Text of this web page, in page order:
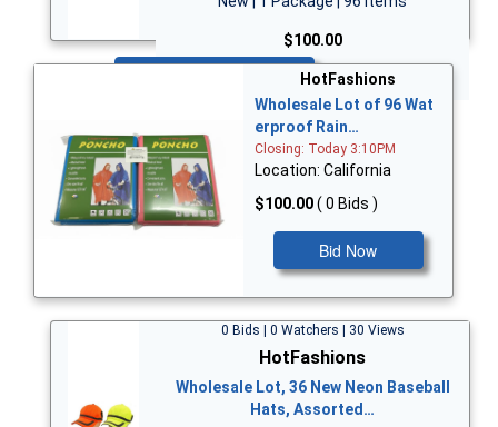
$100.00
HotFashions
Wholesale Lot of 96 Wat
erproof Rain…
Closing: Today 3:10PM
Location: California
$100.00( 0 Bids )
Bid Now
0 Bids | 0 Watchers | 30 Views
HotFashions
Wholesale Lot, 36 New Neon Baseball
Hats, Assorted…